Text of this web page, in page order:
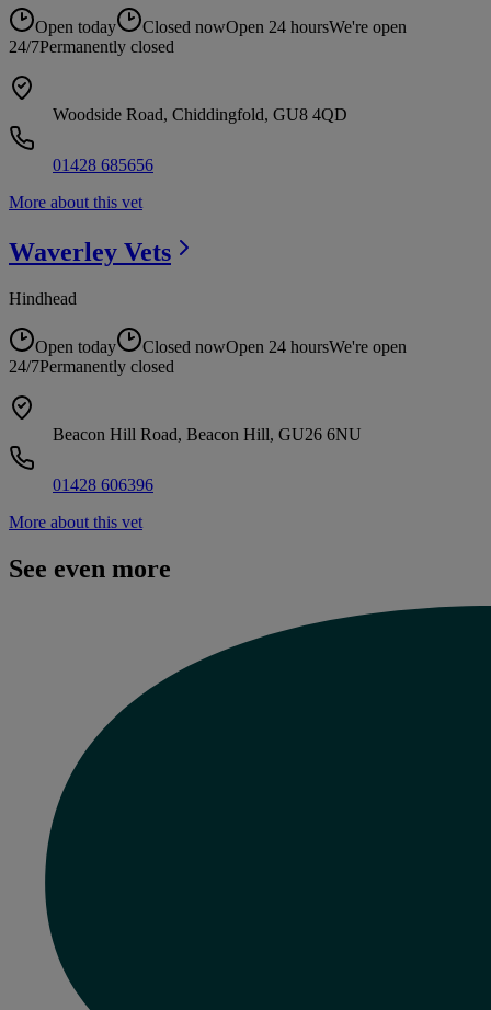
Open today Closed nowOpen 24 hoursWe're open
24/7Permanently closed
Woodside Road, Chiddingfold, GU8 4QD
01428 685656
More about this vet
Waverley Vets
Hindhead
Open today Closed nowOpen 24 hoursWe're open
24/7Permanently closed
Beacon Hill Road, Beacon Hill, GU26 6NU
01428 606396
More about this vet
See even more